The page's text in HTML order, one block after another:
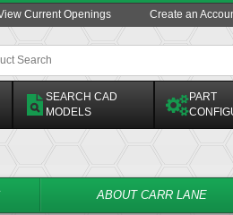
Current Openings Create an
SEARCH CAD
MODELS
PART
ABOUT CARR LANE